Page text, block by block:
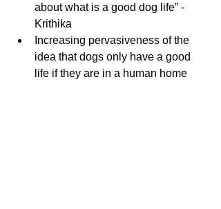
about what is a good dog life” -
Krithika
Increasing pervasiveness of the
idea that dogs only have a good
life if they are in a human home